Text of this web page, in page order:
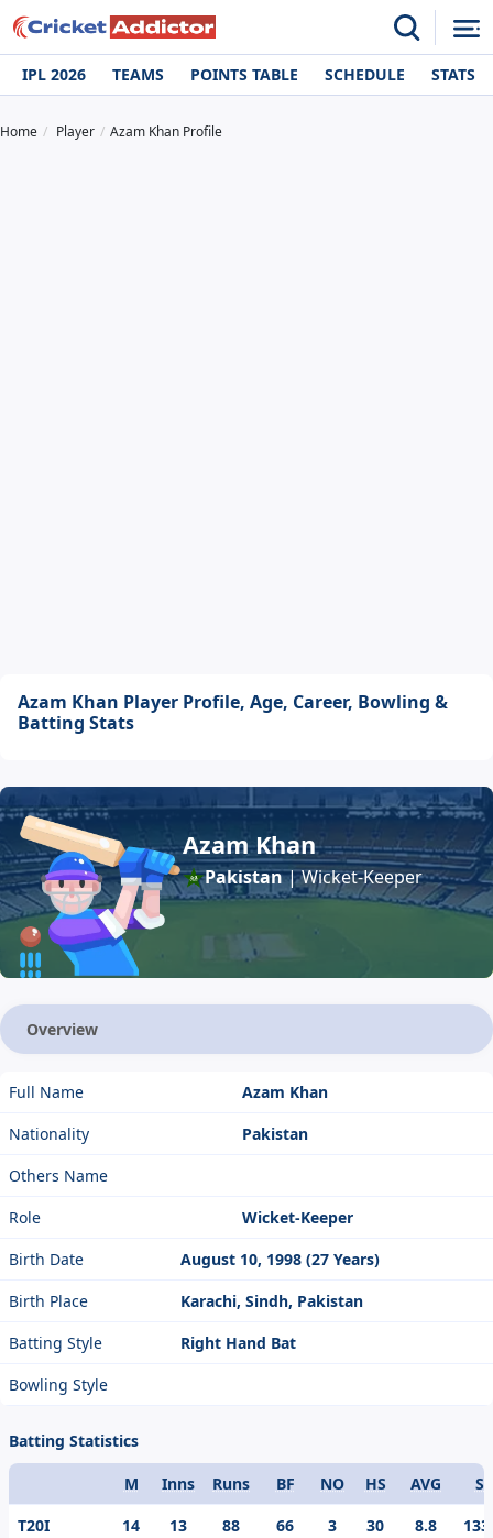
IPL 2026 TEAMS POINTS TABLE SCHEDULE STATS
Home Player Azam Khan Profile
Azam Khan Player Profile, Age, Career, Bowling &
Batting Stats
Azam Khan
Pakistan| Wicket-Keeper
Overview
Full Name
Azam Khan
Nationality
Pakistan
Others Name
Role
Wicket-Keeper
Birth Date
August 10, 1998 (27 Years)
Birth Place
Karachi, Sindh, Pakistan
Batting Style
Right Hand Bat
Bowling Style
Batting Statistics
Format
M Inns Runs BF NO HS AVG
S/
T20I
14 13 88 66 3 30 8.8